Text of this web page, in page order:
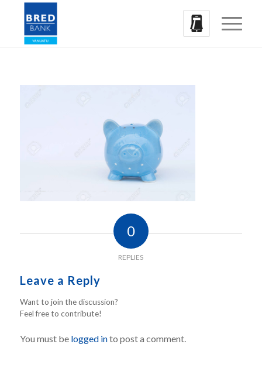
0
REPLIES
Leave a Reply
Want to join the discussion?
Feel free to contribute!
You must be logged into post a comment.